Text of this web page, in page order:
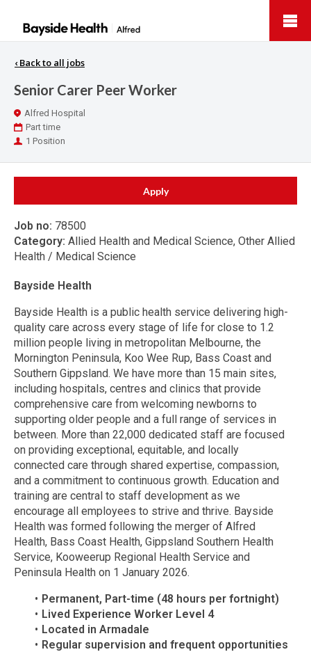
Health
‹Back to all jobs
Senior Carer Peer Worker
Location
Alfred Hospital
Work
Type
Part time
Positions
1 Position
Apply
Job no: 78500
Category: Allied Health and Medical Science, Other Allied
Health / Medical Science
Bayside Health
Bayside Health is a public health service delivering high-
quality care across every stage of life for close to 1.2
million people living in metropolitan Melbourne, the
Mornington Peninsula, Koo Wee Rup, Bass Coast and
Southern Gippsland. We have more than 15 main sites,
including hospitals, centres and clinics that provide
comprehensive care from welcoming newborns to
supporting older people and a full range of services in
between. More than 22,000 dedicated staff are focused
on providing exceptional, equitable, and locally
connected care through shared expertise, compassion,
and a commitment to continuous growth. Education and
training are central to staff development as we
encourage all employees to strive and thrive. Bayside
Health was formed following the merger of Alfred
Health, Bass Coast Health, Gippsland Southern Health
Service, Kooweerup Regional Health Service and
Peninsula Health on 1 January 2026.
Permanent, Part-time (48 hours per fortnight)
Lived Experience Worker Level 4
Located in Armadale
Regular supervision and frequent opportunities